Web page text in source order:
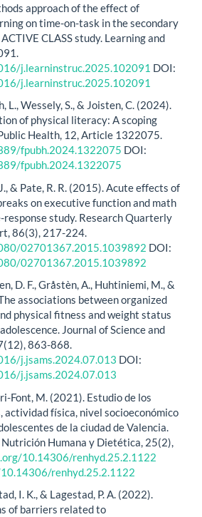
approach of the effect of
on time-on-task in the secondary
CLASS study. Learning and
j.learninstruc.2025.102091 DOI:
j.learninstruc.2025.102091
L., Wessely, S., & Joisten, C. (2024).
of physical literacy: A scoping
Health, 12, Article 1322075.
fpubh.2024.1322075 DOI:
fpubh.2024.1322075
& Pate, R. R. (2015). Acute effects of
on executive function and math
response study. Research Quarterly
86(3), 217-224.
02701367.2015.1039892 DOI:
02701367.2015.1039892
D. F., Gråstèn, A., Huhtiniemi, M., &
associations between organized
physical fitness and weight status
Journal of Science and
863-868.
j.jsams.2024.07.013 DOI:
j.jsams.2024.07.013
Font, M. (2021). Estudio de los
actividad física, nivel socioeconómico
de la ciudad de Valencia.
Nutrición Humana y Dietética, 25(2),
10.14306/renhyd.25.2.1122
renhyd.25.2.1122
I. K., & Lagestad, P. A. (2022).
of barriers related to